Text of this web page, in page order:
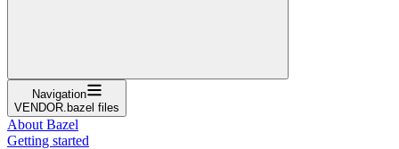
Navigation
VENDOR.bazel files
About Bazel
Getting started